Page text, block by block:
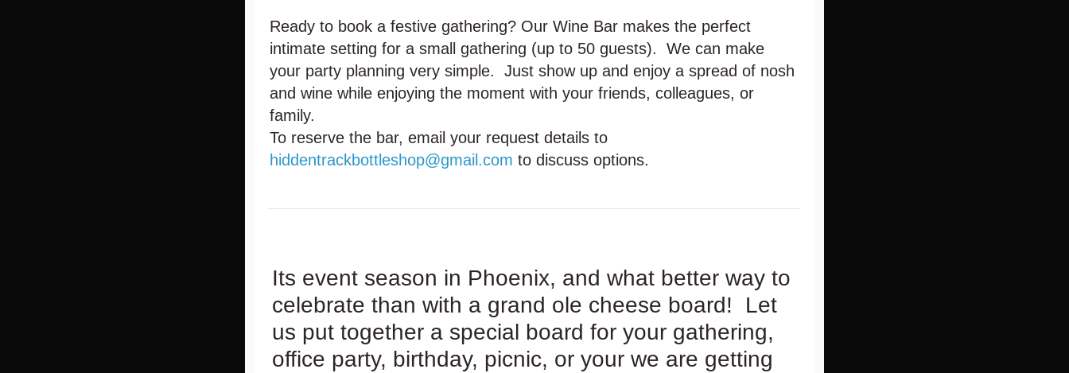
Ready to book a festive gathering? Our Wine Bar makes the perfect
intimate setting for a small gathering (up to 50 guests). We can make
your party planning very simple. Just show up and enjoy a spread of nosh
and wine while enjoying the moment with your friends, colleagues, or
family.
To reserve the bar, email your request details to
hiddentrackbottleshop@gmail.com to discuss options.
Its event season in Phoenix, and what better way to
celebrate than with a grand ole cheese board! Let
us put together a special board for your gathering,
office party, birthday, picnic, or your we are getting